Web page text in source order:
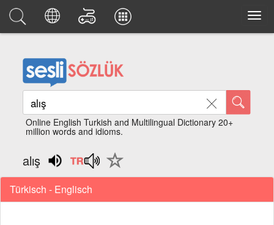
Online English Turkish and Multilingual Dictionary 20+
million words and idioms.
alış
Türkisch - Englisch